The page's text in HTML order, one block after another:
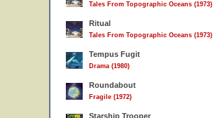
Tales From Topographic Oceans (1973)
Ritual
Tales From Topographic Oceans (1973)
Tempus Fugit
Drama (1980)
Roundabout
Fragile (1972)
Starship Trooper